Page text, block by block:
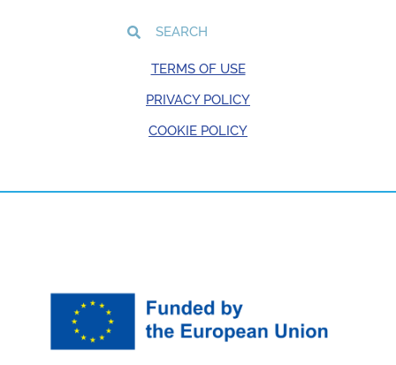
TERMS OF USE
PRIVACY POLICY
COOKIE POLICY